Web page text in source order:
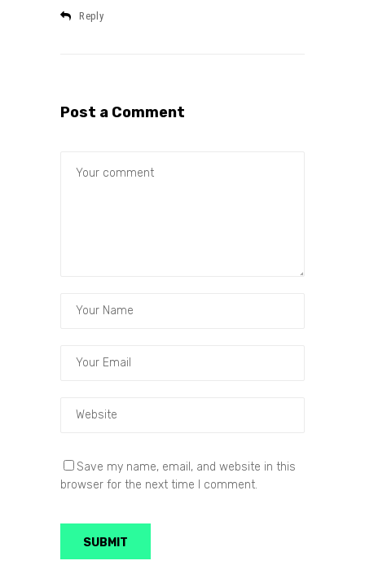
Reply
Post a Comment
Save my name, email, and website in this
browser for the next time I comment.